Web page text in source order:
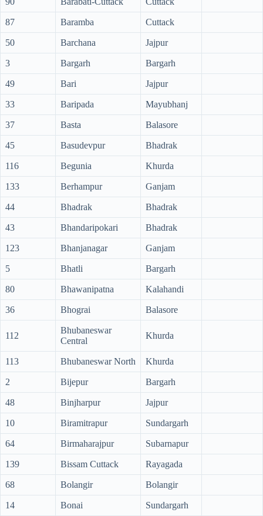
87 Baramba Cuttack
50 Barchana Jajpur
3 Bargarh Bargarh
49 Bari Jajpur
33 Baripada Mayubhanj
37 Basta Balasore
45 Basudevpur Bhadrak
116 Begunia Khurda
133 Berhampur Ganjam
44 Bhadrak Bhadrak
43 Bhandaripokari Bhadrak
123 Bhanjanagar Ganjam
5 Bhatli Bargarh
80 Bhawanipatna Kalahandi
36 Bhograi Balasore
112
Bhubaneswar
Central
Khurda
113 Bhubaneswar North Khurda
2 Bijepur Bargarh
48 Binjharpur Jajpur
10 Biramitrapur Sundargarh
64 Birmaharajpur Subarnapur
139 Bissam Cuttack Rayagada
68 Bolangir Bolangir
14 Bonai Sundargarh